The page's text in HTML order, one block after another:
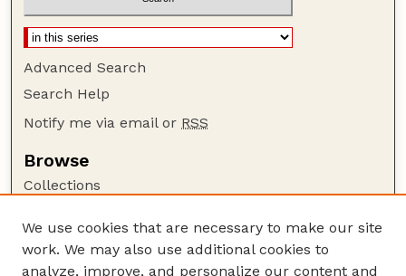
Advanced Search
Search Help
Notify me via email or RSS
Browse
Collections
Authors
Author Corner
We use cookies that are necessary to make our site
work. We may also use additional cookies to
analyze, improve, and personalize our content and